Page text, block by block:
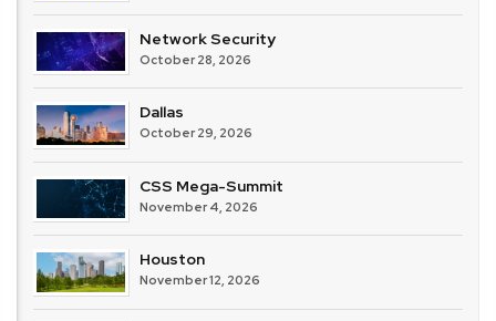
Network Security
October 28, 2026
Dallas
October 29, 2026
CSS Mega-Summit
November 4, 2026
Houston
November 12, 2026